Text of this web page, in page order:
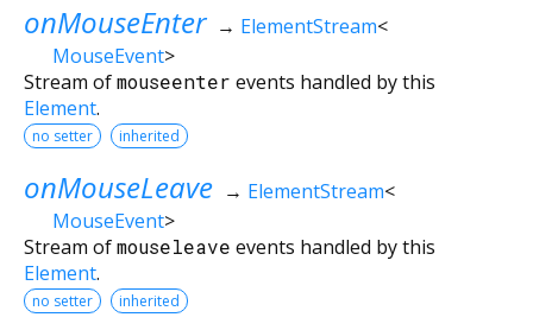
onMouseEnter → ElementStream<
MouseEvent>
Stream ofmouseenter events handled by this
Element.
no setter inherited
onMouseLeave → ElementStream<
MouseEvent>
Stream ofmouseleave events handled by this
Element.
no setter inherited